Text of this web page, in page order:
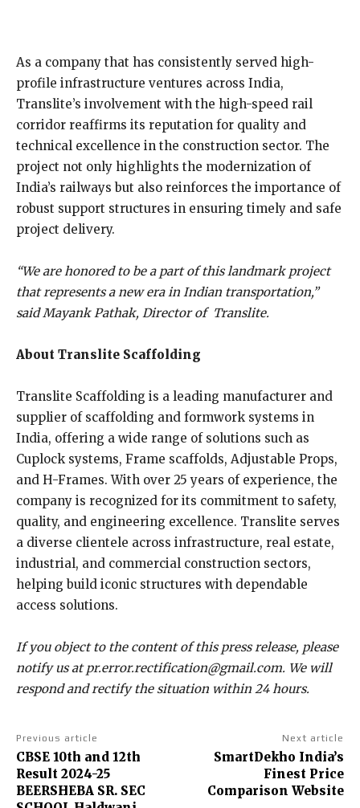
As a company that has consistently served high-
profile infrastructure ventures across India,
Translite’s involvement with the high-speed rail
corridor reaffirms its reputation for quality and
technical excellence in the construction sector. The
project not only highlights the modernization of
India’s railways but also reinforces the importance of
robust support structures in ensuring timely and safe
project delivery.
“We are honored to be a part of this landmark project
that represents a new era in Indian transportation,”
said Mayank Pathak, Director of Translite.
About Translite Scaffolding
Translite Scaffolding is a leading manufacturer and
supplier of scaffolding and formwork systems in
India, offering a wide range of solutions such as
Cuplock systems, Frame scaffolds, Adjustable Props,
and H-Frames. With over 25 years of experience, the
company is recognized for its commitment to safety,
quality, and engineering excellence. Translite serves
a diverse clientele across infrastructure, real estate,
industrial, and commercial construction sectors,
helping build iconic structures with dependable
access solutions.
If you object to the content of this press release, please
notify us at pr.error.rectification@gmail.com. We will
respond and rectify the situation within 24 hours.
Previous article
CBSE 10th and 12th
Result 2024-25
BEERSHEBA SR. SEC
Next article
SmartDekho India’s
Finest Price
Comparison Website